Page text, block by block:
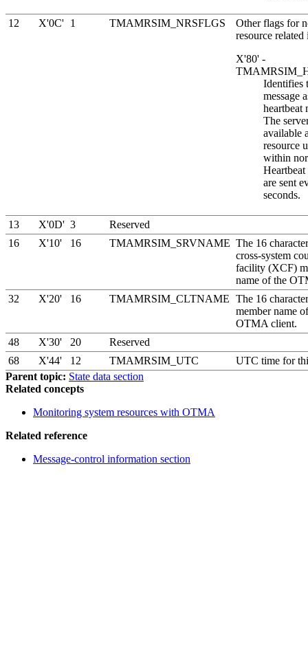
12 X'0C' 1 TMAMRSIM_NRSFLGS
Other flags for
resource related
X'80' -
Identifies
message
heartbeat
The
available
resource
within
Heartbeat
are sent
seconds.
13 X'0D' 3
Reserved
16
X'10' 16 TMAMRSIM_SRVNAME The 16
cross-system
facility (XCF)
name of the
32
X'20' 16 TMAMRSIM_CLTNAME The 16
member name
OTMA client.
48
X'30' 20
Reserved
68
X'44' 12 TMAMRSIM_UTC
UTC time for
Parent topic: State data section
Related concepts
Monitoring system resources with OTMA
Related reference
Message-control information section